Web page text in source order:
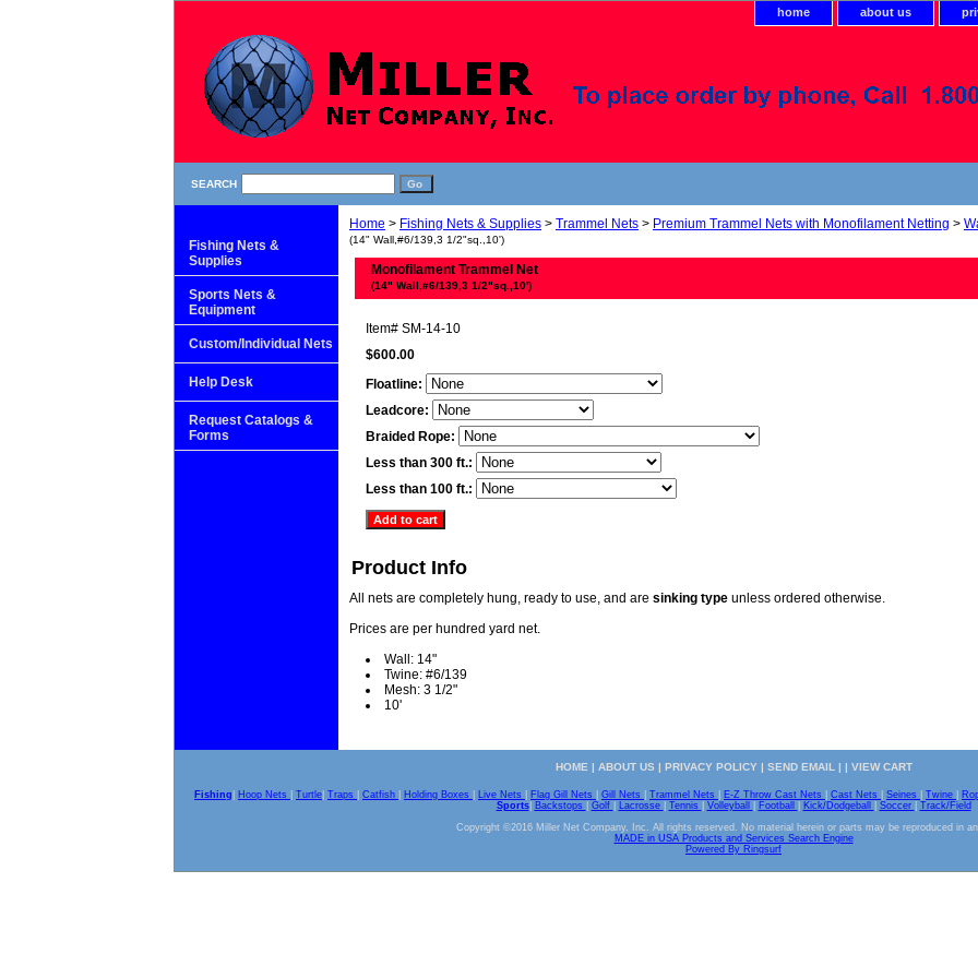
home about us
SEARCH
Home > Fishing Nets & Supplies > Trammel Nets > Premium Trammel Nets with Monofilament Netting >
(14" Wall,#6/139,3 1/2"sq.,10')
Monofilament Trammel Net
(14" Wall,#6/139,3 1/2"sq.,10')
Item# SM-14-10
$600.00
Floatline:
Leadcore:
Braided Rope:
Less than 300 ft.:
Less than 100 ft.:
Product Info
All nets are completely hung, ready to use, and are sinking type unless ordered otherwise.
Prices are per hundred yard net.
Wall: 14"
Twine: #6/139
Mesh: 3 1/2"
10'
Fishing Nets &
Supplies
Sports Nets &
Equipment
Custom/Individual Nets
Help Desk
Request Catalogs &
Forms
HOME | ABOUT US | PRIVACY POLICY| SEND EMAIL | | VIEW CART
Fishing Hoop Nets Turtle Traps Catfish Holding Boxes Live Nets Flag Gill Nets Gill Nets Trammel Nets E-Z Throw Cast Nets Cast Nets Seines Twine
Sports| Backstops Golf Lacrosse Tennis Volleyball Football Kick/Dodgeball Soccer
Track/Field
Copyright ©2016 Miller Net Company, Inc. All rights reserved. No material herein or parts may be reproduced in
MADE in USA Products and Services Search Engine
Powered By Ringsurf